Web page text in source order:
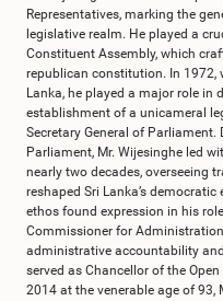
Representatives, marking the
legislative realm. He played a
Constituent Assembly, which
republican constitution. In 1972,
Lanka, he played a major role
establishment of a unicameral
Secretary General of Parliament.
Parliament, Mr. Wijesinghe led
nearly two decades, overseeing
reshaped Sri Lanka’s
ethos found expression in his
Commissioner for
administrative accountability
served as Chancellor of the
2014 at the venerable age of 93,